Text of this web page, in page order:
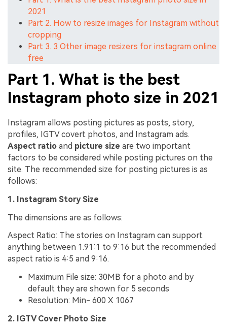
2021
Part 2. How to resize images for Instagram without
cropping
Part 3. 3 Other image resizers for instagram online
free
Part 1. What is the best
Instagram photo size in 2021
Instagram allows posting pictures as posts, story,
profiles, IGTV covert photos, and Instagram ads.
Aspect ratio and picture size are two important
factors to be considered while posting pictures on the
site. The recommended size for posting pictures is as
follows:
1. Instagram Story Size
The dimensions are as follows:
Aspect Ratio: The stories on Instagram can support
anything between 1.91:1 to 9:16 but the recommended
aspect ratio is 4:5 and 9:16.
Maximum File size: 30MB for a photo and by
default they are shown for 5 seconds
Resolution: Min- 600 X 1067
2. IGTV Cover Photo Size